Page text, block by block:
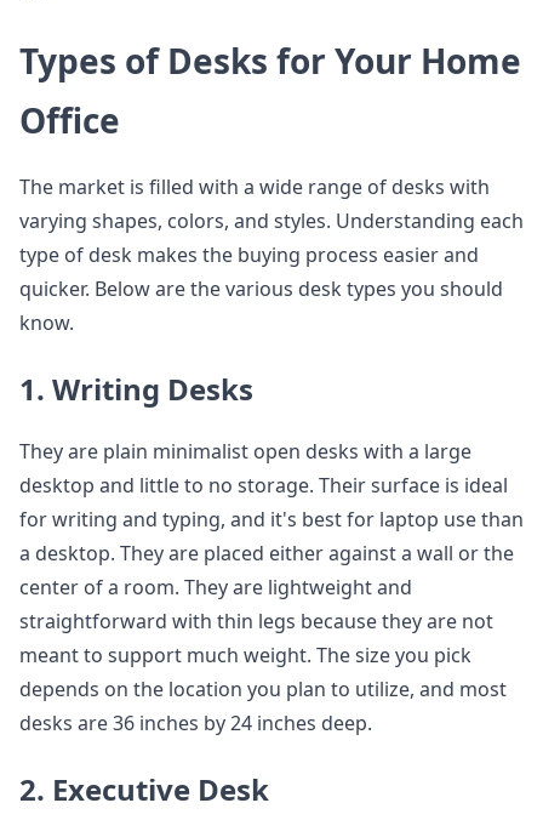
Types of Desks for Your Home
Office
The market is filled with a wide range of desks with
varying shapes, colors, and styles. Understanding each
type of desk makes the buying process easier and
quicker. Below are the various desk types you should
know.
1. Writing Desks
They are plain minimalist open desks with a large
desktop and little to no storage. Their surface is ideal
for writing and typing, and it's best for laptop use than
a desktop. They are placed either against a wall or the
center of a room. They are lightweight and
straightforward with thin legs because they are not
meant to support much weight. The size you pick
depends on the location you plan to utilize, and most
desks are 36 inches by 24 inches deep.
2. Executive Desk